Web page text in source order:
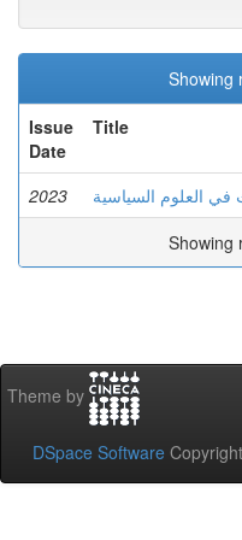
Showing
Issue
Date
Title
2023 في العلوم السياسية
Showing
Theme by
DSpace Software